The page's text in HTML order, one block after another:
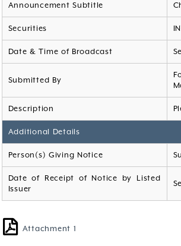
Announcement Subtitle
Securities
Date & Time of Broadcast
Submitted By
Description
Additional Details
Person(s) Giving Notice
Date of Receipt of Notice by Listed
Issuer
Attachment 1